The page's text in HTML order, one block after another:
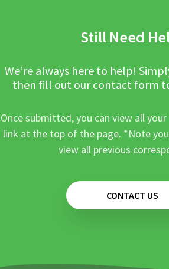
Still Need
We’re always here to help!
then fill out our contact form to
Once submitted, you can view all
link at the top of the page. *Note
view all previous
CONTACT US